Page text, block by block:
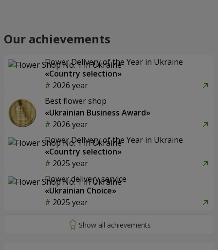
Our achievements
Flower Delivery of the Year in Ukraine
«Country selection»
2026 year
Best flower shop
«Ukrainian Business Award»
2026 year
Flower Delivery of the Year in Ukraine
«Country selection»
2025 year
Flower delivery service
«Ukrainian Choice»
2025 year